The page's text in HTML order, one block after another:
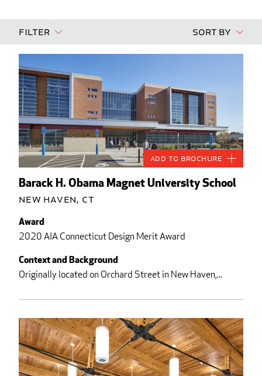
Filter Sort By
Barack H. Obama Magnet University School
New Haven, CT
Award
2020 AIA Connecticut Design Merit Award
Context and Background
Originally located on Orchard Street in New Haven,...
Add to Brochure